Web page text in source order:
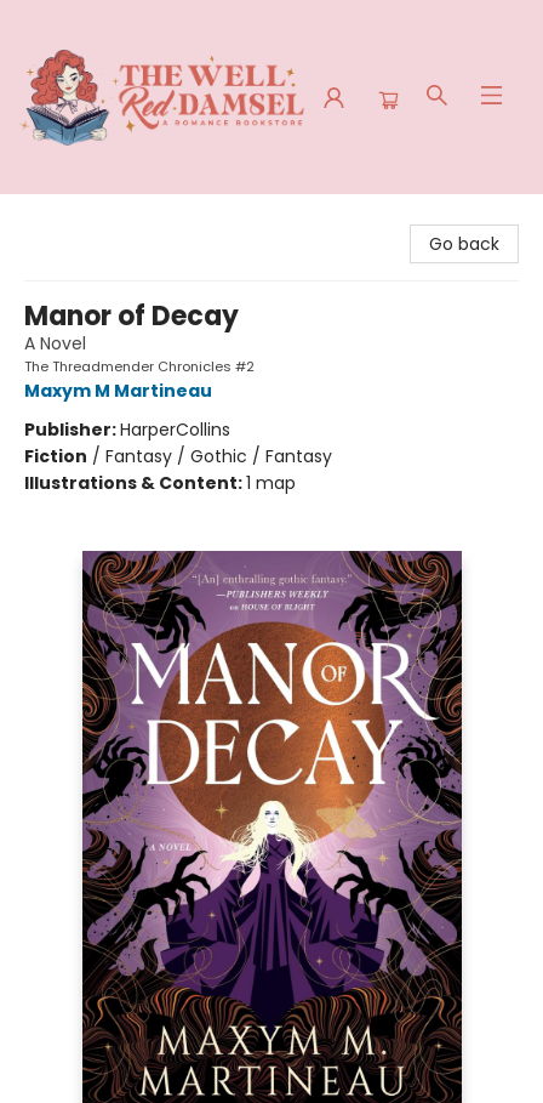
Go back
Manor of Decay
A Novel
The Threadmender Chronicles #2
Maxym M Martineau
Publisher:HarperCollins
Fiction / Fantasy / Gothic / Fantasy
Illustrations & Content:1 map